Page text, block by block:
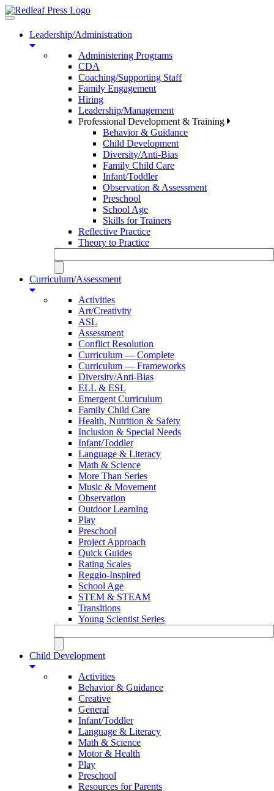
Toggle
navigationLeadership/Administration
Administering Programs
CDA
Coaching/Supporting Staff
Family Engagement
Hiring
Leadership/Management
Professional Development & Training
Behavior & Guidance
Child Development
Diversity/Anti-Bias
Family Child Care
Infant/Toddler
Observation & Assessment
Preschool
School Age
Skills for Trainers
Reflective Practice
Theory to Practice
Curriculum/Assessment
Activities
Art/Creativity
ASL
Assessment
Conflict Resolution
Curriculum — Complete
Curriculum — Frameworks
Diversity/Anti-Bias
ELL & ESL
Emergent Curriculum
Family Child Care
Health, Nutrition & Safety
Inclusion & Special Needs
Infant/Toddler
Language & Literacy
Math & Science
More Than Series
Music & Movement
Observation
Outdoor Learning
Play
Preschool
Project Approach
Quick Guides
Rating Scales
Reggio-Inspired
School Age
STEM & STEAM
Transitions
Young Scientist Series
Child Development
Activities
Behavior & Guidance
Creative
General
Infant/Toddler
Language & Literacy
Math & Science
Motor & Health
Play
Preschool
Resources for Parents